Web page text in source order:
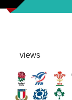
views